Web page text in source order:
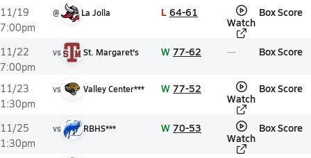
11/19
7:00pm
@ La Jolla L 64-61
Watch
Box Score
11/22
7:00pm
vs St. Margaret's W 77-62 Box Score
11/23
1:30pm
vs Valley Center*** W 77-52
Watch
Box Score
11/25
1:30pm
vs RBHS*** W 70-53
Watch
Box Score